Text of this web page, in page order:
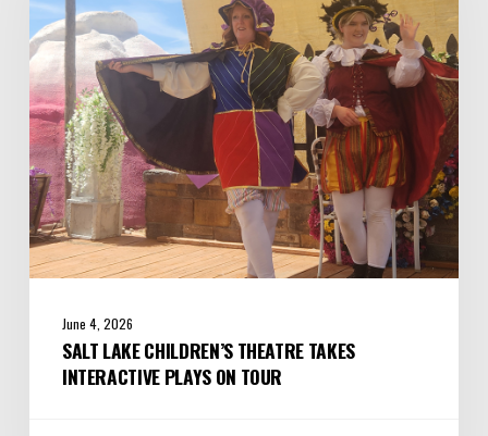
Takes
Interactive
Plays
on
Tour
June 4, 2026
SALT LAKE CHILDREN’S THEATRE TAKES
INTERACTIVE PLAYS ON TOUR